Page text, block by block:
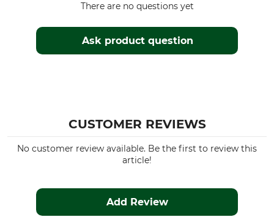
Ask product question
There are no questions yet
CUSTOMER REVIEWS
No customer review available. Be the first to review this
article!
Add Review